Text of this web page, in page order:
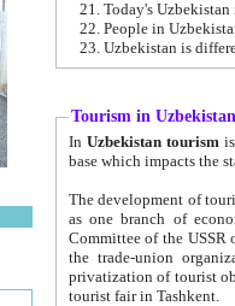
22. People in
Tourism in Uzbekistan
In Uzbekistan tourism is
The development of tourism in
as one branch of economy on the basis
Committee of the USSR on Foreign Tourism, the Bureau of Youth
the trade-union organizations, etc. This period covers 1992-1995. Since this moment there started
privatization of tourist objects,
tourist fair in Tashkent.